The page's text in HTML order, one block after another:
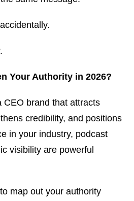
Your Authority in 2026?
CEO brand that attracts
credibility, and positions
in your industry, podcast
visibility are powerful
map out your authority